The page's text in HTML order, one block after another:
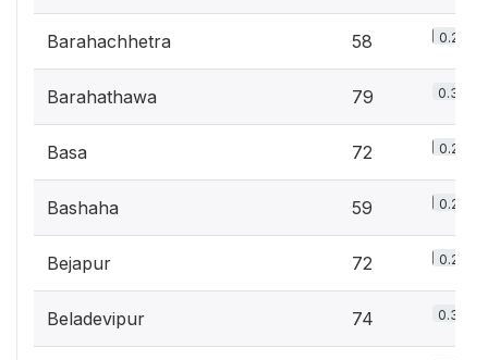
Barahachhetra 58 0.2%
Barahathawa 79 0.3%
Basa 72 0.2%
Bashaha 59 0.2%
Bejapur 72 0.2%
Beladevipur 74 0.3%